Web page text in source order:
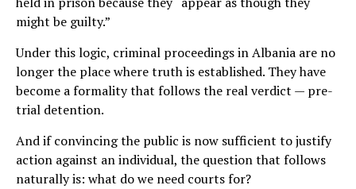
might be guilty.”
Under this logic, criminal proceedings in Albania are no
longer the place where truth is established. They have
become a formality that follows the real verdict — pre-
trial detention.
And if convincing the public is now sufficient to justify
action against an individual, the question that follows
naturally is: what do we need courts for?